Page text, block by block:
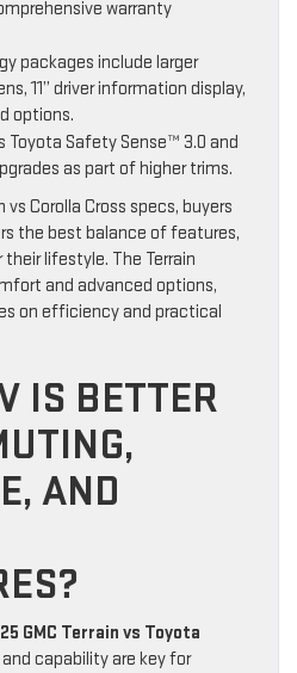
warranty
packages include larger
11” driver information display,
options.
Toyota Safety Sense™ 3.0 and
as part of higher trims.
vs Corolla Cross specs, buyers
the best balance of features,
lifestyle. The Terrain
and advanced options,
on efficiency and practical
IS BETTER
AND
GMC Terrain vs Toyota
capability are key for